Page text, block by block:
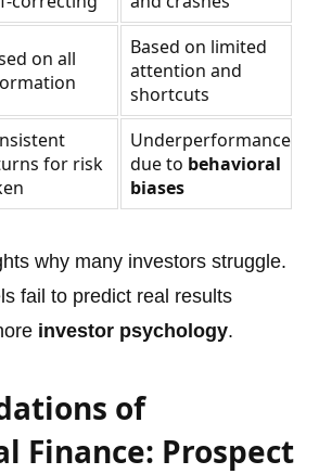
on all
Based on limited
attention and
shortcuts
for risk
Underperformance
due to behavioral
biases
why many investors struggle.
fail to predict real results
investor psychology.
of
Finance: Prospect